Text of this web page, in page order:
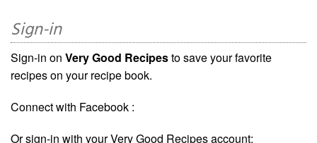
Sign-in
Sign-in on Very Good Recipesto save your favorite
recipes on your recipe book.
Connect with Facebook :
Or sign-in with your Very Good Recipes account: